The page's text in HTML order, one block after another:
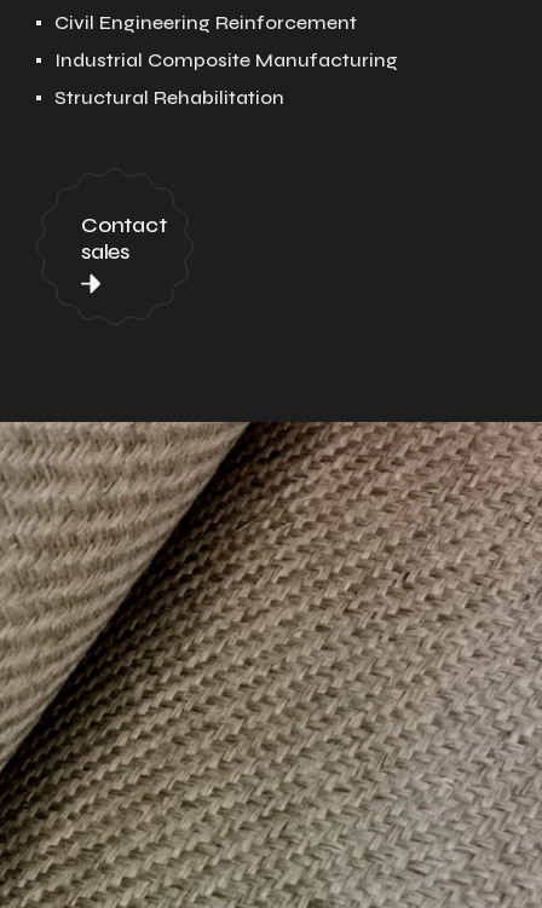
Civil Engineering Reinforcement
Industrial Composite Manufacturing
Structural Rehabilitation
Contact
sales